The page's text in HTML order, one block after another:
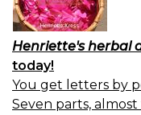
Henriette's herbal
today!
You get letters by
Seven parts,